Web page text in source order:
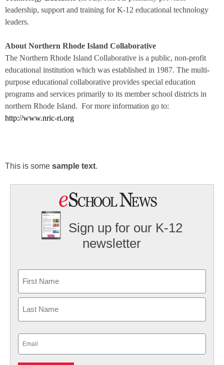
leadership, support and training for K-12 educational technology
leaders.
About Northern Rhode Island Collaborative
The Northern Rhode Island Collaborative is a public, non-profit
educational institution which was established in 1987. The multi-
purpose educational collaborative provides special education
programs and services primarily to its member school districts in
northern Rhode Island. For more information go to:
http://www.nric-ri.org
This is some sample text.
Sign up for our K-12
newsletter
First